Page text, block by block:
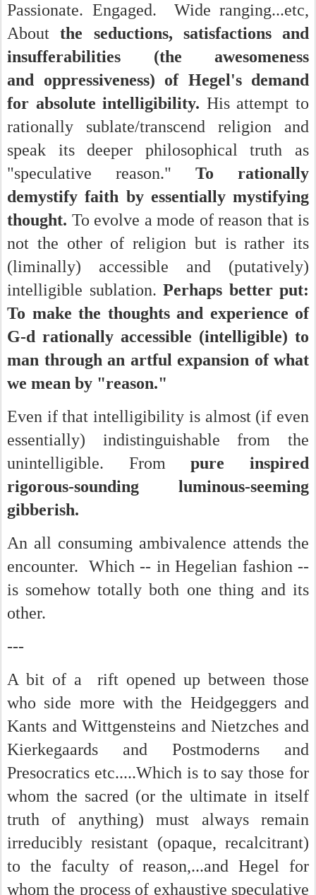
Passionate. Engaged. Wide ranging...etc,
Aboutthe seductions, satisfactions and
insufferabilities (the awesomeness
and oppressiveness) of Hegel's demand
for absolute intelligibility. His attempt to
rationally sublate/transcend religion and
speak its deeper philosophical truth as
"speculative reason." To rationally
demystify faith by essentially mystifying
thought. To evolve a mode of reason that is
not the other of religion but is rather its
(liminally) accessible and (putatively)
intelligible sublation. Perhaps better put:
To make the thoughts and experience of
G-d rationally accessible (intelligible) to
man through an artful expansion of what
we mean by "reason."
Even if that intelligibility is almost (if even
essentially) indistinguishable from the
unintelligible. Frompure inspired
rigorous-sounding luminous-seeming
gibberish.
An all consuming ambivalence attends the
encounter. Which -- in Hegelian fashion --
is somehow totally both one thing and its
other.
---
A bit of a rift opened up between those
who side more with the Heidgeggers and
Kants and Wittgensteins and Nietzches and
Kierkegaards and Postmoderns and
Presocratics etc.....Which is to say those for
whom the sacred (or the ultimate in itself
truth of anything) must always remain
irreducibly resistant (opaque, recalcitrant)
to the faculty of reason,...and Hegel for
whom the process of exhaustive speculative